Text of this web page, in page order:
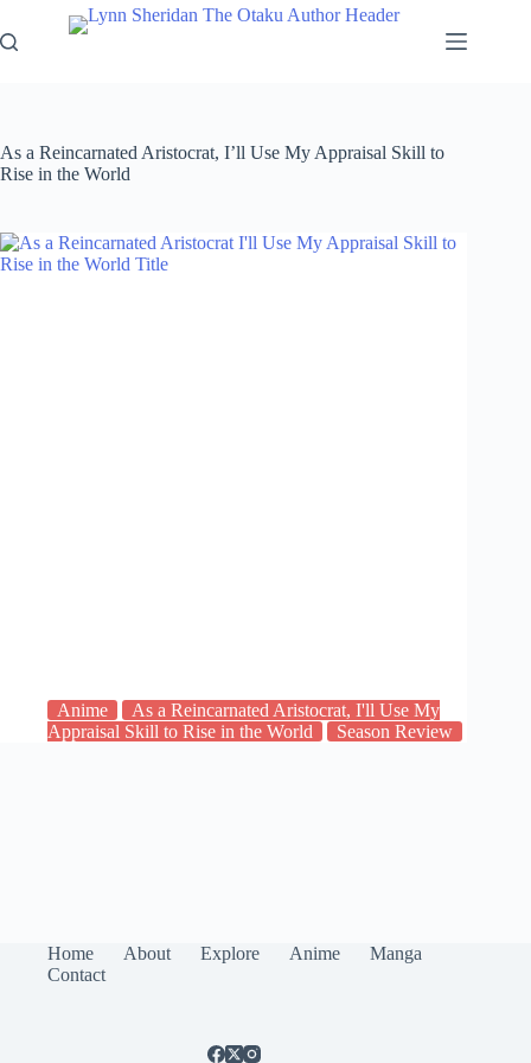
to
content
As a Reincarnated Aristocrat, I’ll Use My Appraisal Skill to
Rise in the World
Anime
As a Reincarnated Aristocrat, I'll Use My
Appraisal Skill to Rise in the World
Season Review
Home About Explore Anime
Manga
Contact